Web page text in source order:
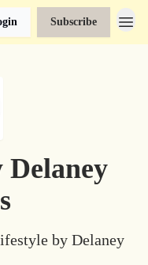
Subscribe
Delaney
by Delaney